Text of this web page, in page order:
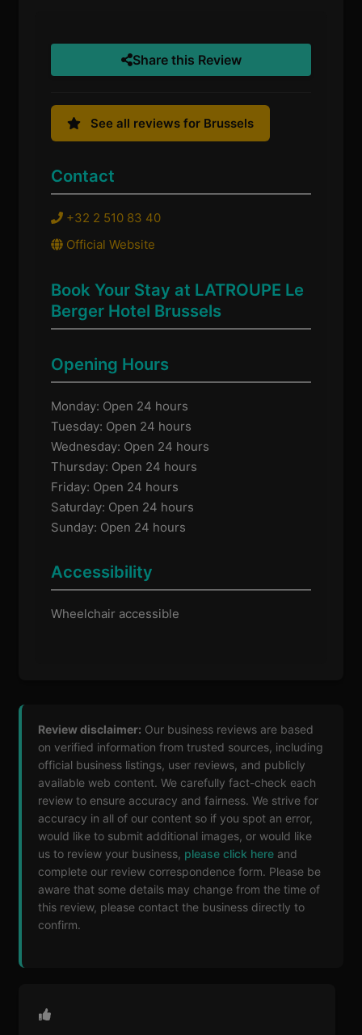
Share this Review
See all reviews for Brussels
Contact
+32 2 510 83 40
Official Website
Book Your Stay at LATROUPE Le
Berger Hotel Brussels
Opening Hours
Monday: Open 24 hours
Tuesday: Open 24 hours
Wednesday: Open 24 hours
Thursday: Open 24 hours
Friday: Open 24 hours
Saturday: Open 24 hours
Sunday: Open 24 hours
Accessibility
Wheelchair accessible
Review disclaimer: Our business reviews are based
on verified information from trusted sources, including
official business listings, user reviews, and publicly
available web content. We carefully fact-check each
review to ensure accuracy and fairness. We strive for
accuracy in all of our content so if you spot an error,
would like to submit additional images, or would like
us to review your business, please click here and
complete our review correspondence form. Please be
aware that some details may change from the time of
this review, please contact the business directly to
confirm.